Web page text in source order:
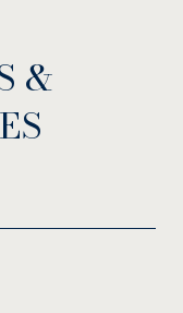
&